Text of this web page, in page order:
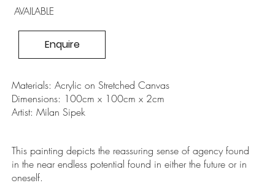
AVAILABLE
Materials: Acrylic on Stretched Canvas
Dimensions: 100cm x 100cm x 2cm
Artist: Milan Sipek
This painting depicts the reassuring sense of agency found
in the near endless potential found in either the future or in
oneself.
Enquire